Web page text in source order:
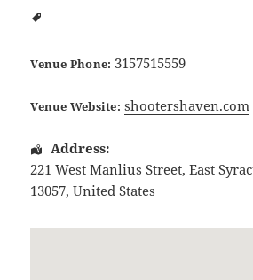
Venue Phone: 3157515559
Venue Website: shootershaven.com
Address:
221 West Manlius Street,East
13057,United States